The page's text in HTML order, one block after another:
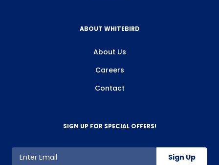
ABOUT WHITEBIRD
About Us
Careers
Contact
SIGN UP FOR SPECIAL OFFERS!
Sign Up